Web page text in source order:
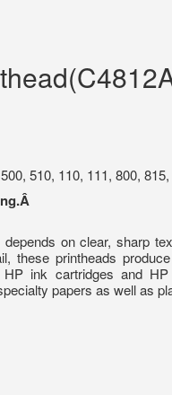
510, 110, 111, 800,
on clear, sharp
these printheads
ink cartridges and
papers as well as